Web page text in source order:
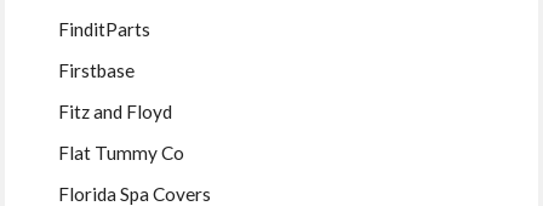
FinditParts
Firstbase
Fitz and Floyd
Flat Tummy Co
Florida Spa Covers